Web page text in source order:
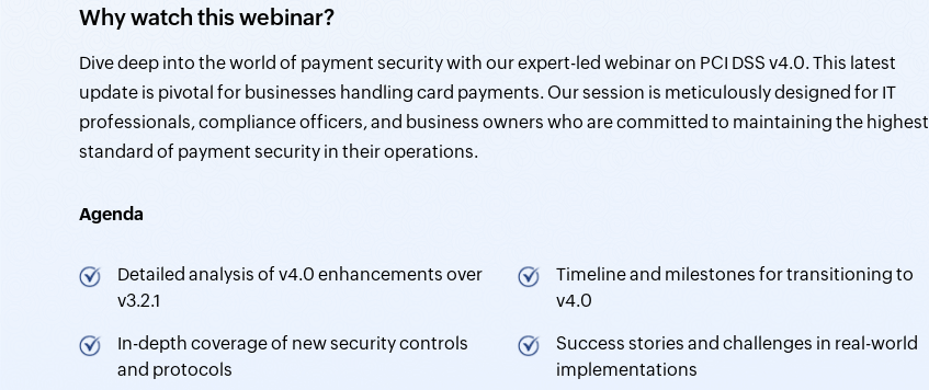
Why watch this webinar?
Dive deep into the world of payment security with our expert-led webinar on PCI DSS v4.0. This latest
update is pivotal for businesses handling card payments. Our session is meticulously designed for IT
professionals, compliance officers, and business owners who are committed to maintaining the highest
standard of payment security in their operations.
Agenda
Detailed analysis of v4.0 enhancements over
v3.2.1
Timeline and milestones for transitioning to
v4.0
In-depth coverage of new security controls
and protocols
Success stories and challenges in real-world
implementations